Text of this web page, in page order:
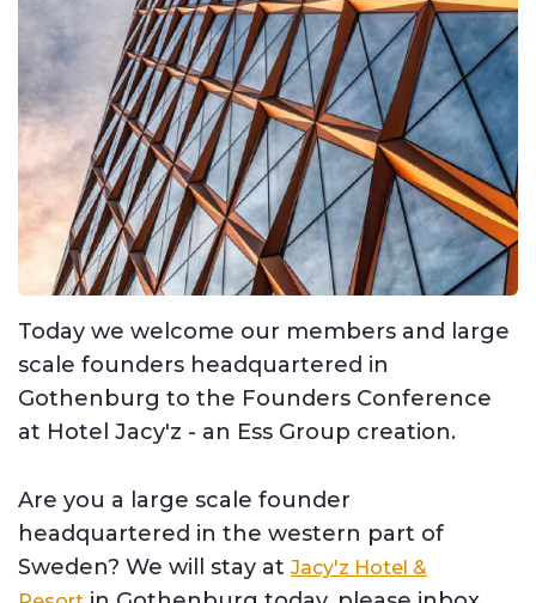
Today we welcome our members and large
scale founders headquartered in
Gothenburg to the Founders Conference
at Hotel Jacy'z - an Ess Group creation.
Are you a large scale founder
headquartered in the western part of
Sweden? We will stay at Jacy'z Hotel &